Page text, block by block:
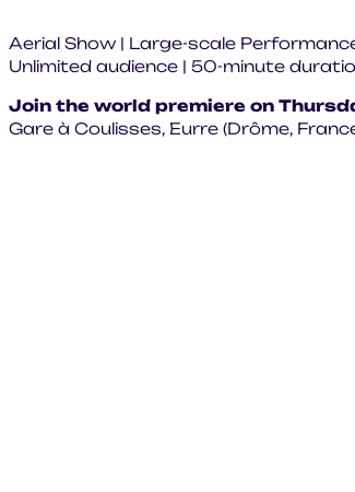
Aerial Show | Large-scale
Unlimited audience | 50-minute
Join the world premiere on
Gare à Coulisses, Eurre (Drôme,